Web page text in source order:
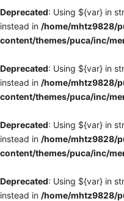
Deprecated: Using ${var} in
instead in /home/mhtz9828/
content/themes/puca/inc/
Deprecated: Using ${var} in
instead in /home/mhtz9828/
content/themes/puca/inc/
Deprecated: Using ${var} in
instead in /home/mhtz9828/
content/themes/puca/inc/
Deprecated: Using ${var} in
instead in /home/mhtz9828/